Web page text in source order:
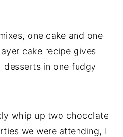
one cake and one
cake recipe gives
in one fudgy
whip up two chocolate
we were attending, I